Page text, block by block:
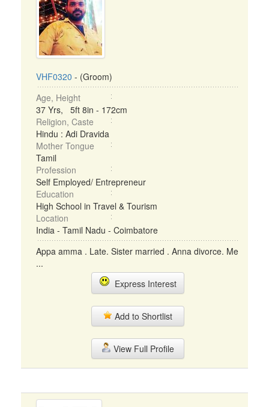
VHF0320 - (Groom)
Age, Height
37 Yrs, 5ft 8in - 172cm
Religion, Caste
Hindu : Adi Dravida
Mother Tongue
Tamil
Profession
Self Employed/ Entrepreneur
Education
High School in Travel & Tourism
Location
India - Tamil Nadu - Coimbatore
Appa amma . Late. Sister married . Anna divorce. Me
...
Express Interest
Add to Shortlist
View Full Profile